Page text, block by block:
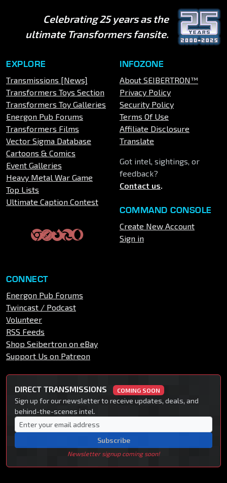
Celebrating 25 years as the
ultimate Transformers fansite.
EXPLORE
Transmissions [News]
Transformers Toys Section
Transformers Toy Galleries
Energon Pub Forums
Transformers Films
Vector Sigma Database
Cartoons & Comics
Event Galleries
Heavy Metal War Game
Top Lists
Ultimate Caption Contest
INFOZONE
About SEIBERTRON™
Privacy Policy
Security Policy
Terms Of Use
Affiliate Disclosure
Translate
Got intel, sightings, or
feedback?
Contact us.
COMMAND CONSOLE
Create New Account
Sign in
CONNECT
Energon Pub Forums
Twincast / Podcast
Volunteer
RSS Feeds
Shop Seibertron on eBay
Support Us on Patreon
DIRECT TRANSMISSIONS COMING SOON
Sign up for our newsletter to receive updates, deals, and
behind-the-scenes intel.
Subscribe
Newsletter signup coming soon!